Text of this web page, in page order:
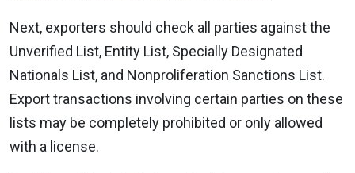
Next, exporters should check all parties against the
Unverified List, Entity List, Specially Designated
Nationals List, and Nonproliferation Sanctions List.
Export transactions involving certain parties on these
lists may be completely prohibited or only allowed
with a license.